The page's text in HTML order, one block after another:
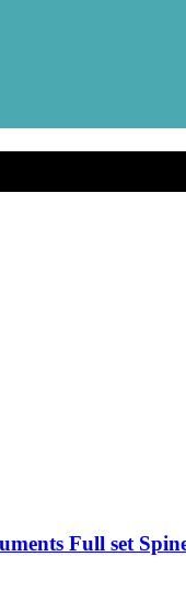
Full set